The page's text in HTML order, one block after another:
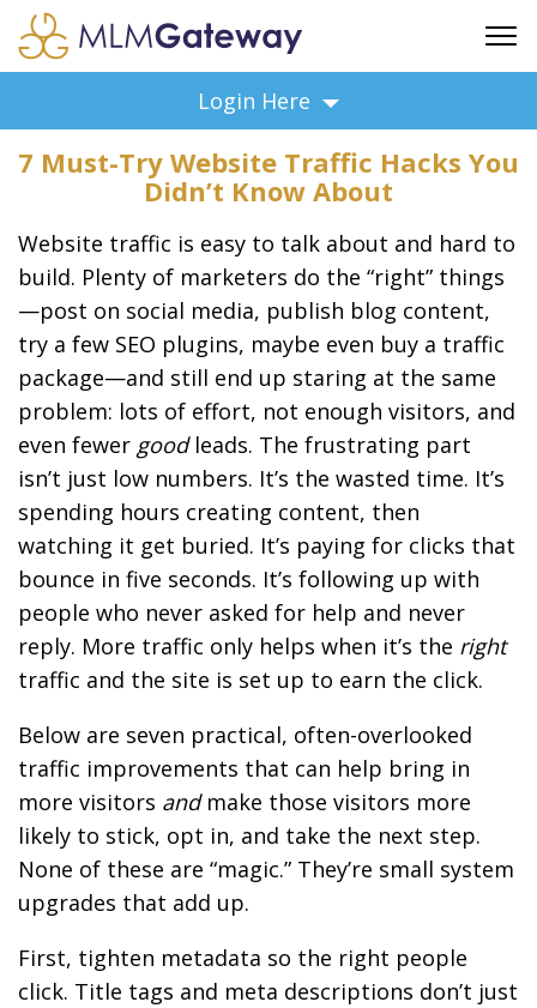
ADVERTISING
FAQ
BUSINESS ANNOUNCEMENTS
FEATURED PROFESSIONALS
BUSINESS OPPORTUNITIES
Login Here
7 Must-Try Website Traffic Hacks You
Didn’t Know About
Website traffic is easy to talk about and hard to
build. Plenty of marketers do the “right” things
—post on social media, publish blog content,
try a few SEO plugins, maybe even buy a traffic
package—and still end up staring at the same
problem: lots of effort, not enough visitors, and
even fewer goodleads. The frustrating part
isn’t just low numbers. It’s the wasted time. It’s
spending hours creating content, then
watching it get buried. It’s paying for clicks that
bounce in five seconds. It’s following up with
people who never asked for help and never
reply. More traffic only helps when it’s the right
traffic and the site is set up to earn the click.
Below are seven practical, often-overlooked
traffic improvements that can help bring in
more visitors andmake those visitors more
likely to stick, opt in, and take the next step.
None of these are “magic.” They’re small system
upgrades that add up.
First, tighten metadata so the right people
click. Title tags and meta descriptions don’t just